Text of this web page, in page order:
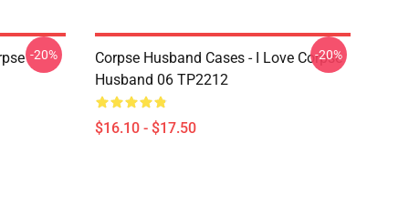
-20%
Corpse Husband Cases - I Love Corpse
Husband 06 TP2212
$16.10 - $17.50
-20%